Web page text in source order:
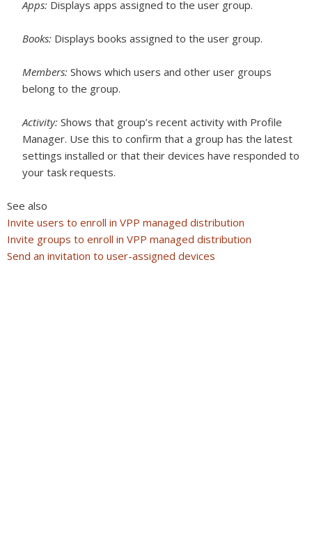
Apps: Displays apps assigned to the user group.
Books: Displays books assigned to the user group.
Members: Shows which users and other user groups
belong to the group.
Activity: Shows that group’s recent activity with Profile
Manager. Use this to confirm that a group has the latest
settings installed or that their devices have responded to
your task requests.
See also
Invite users to enroll in VPP managed distribution
Invite groups to enroll in VPP managed distribution
Send an invitation to user-assigned devices